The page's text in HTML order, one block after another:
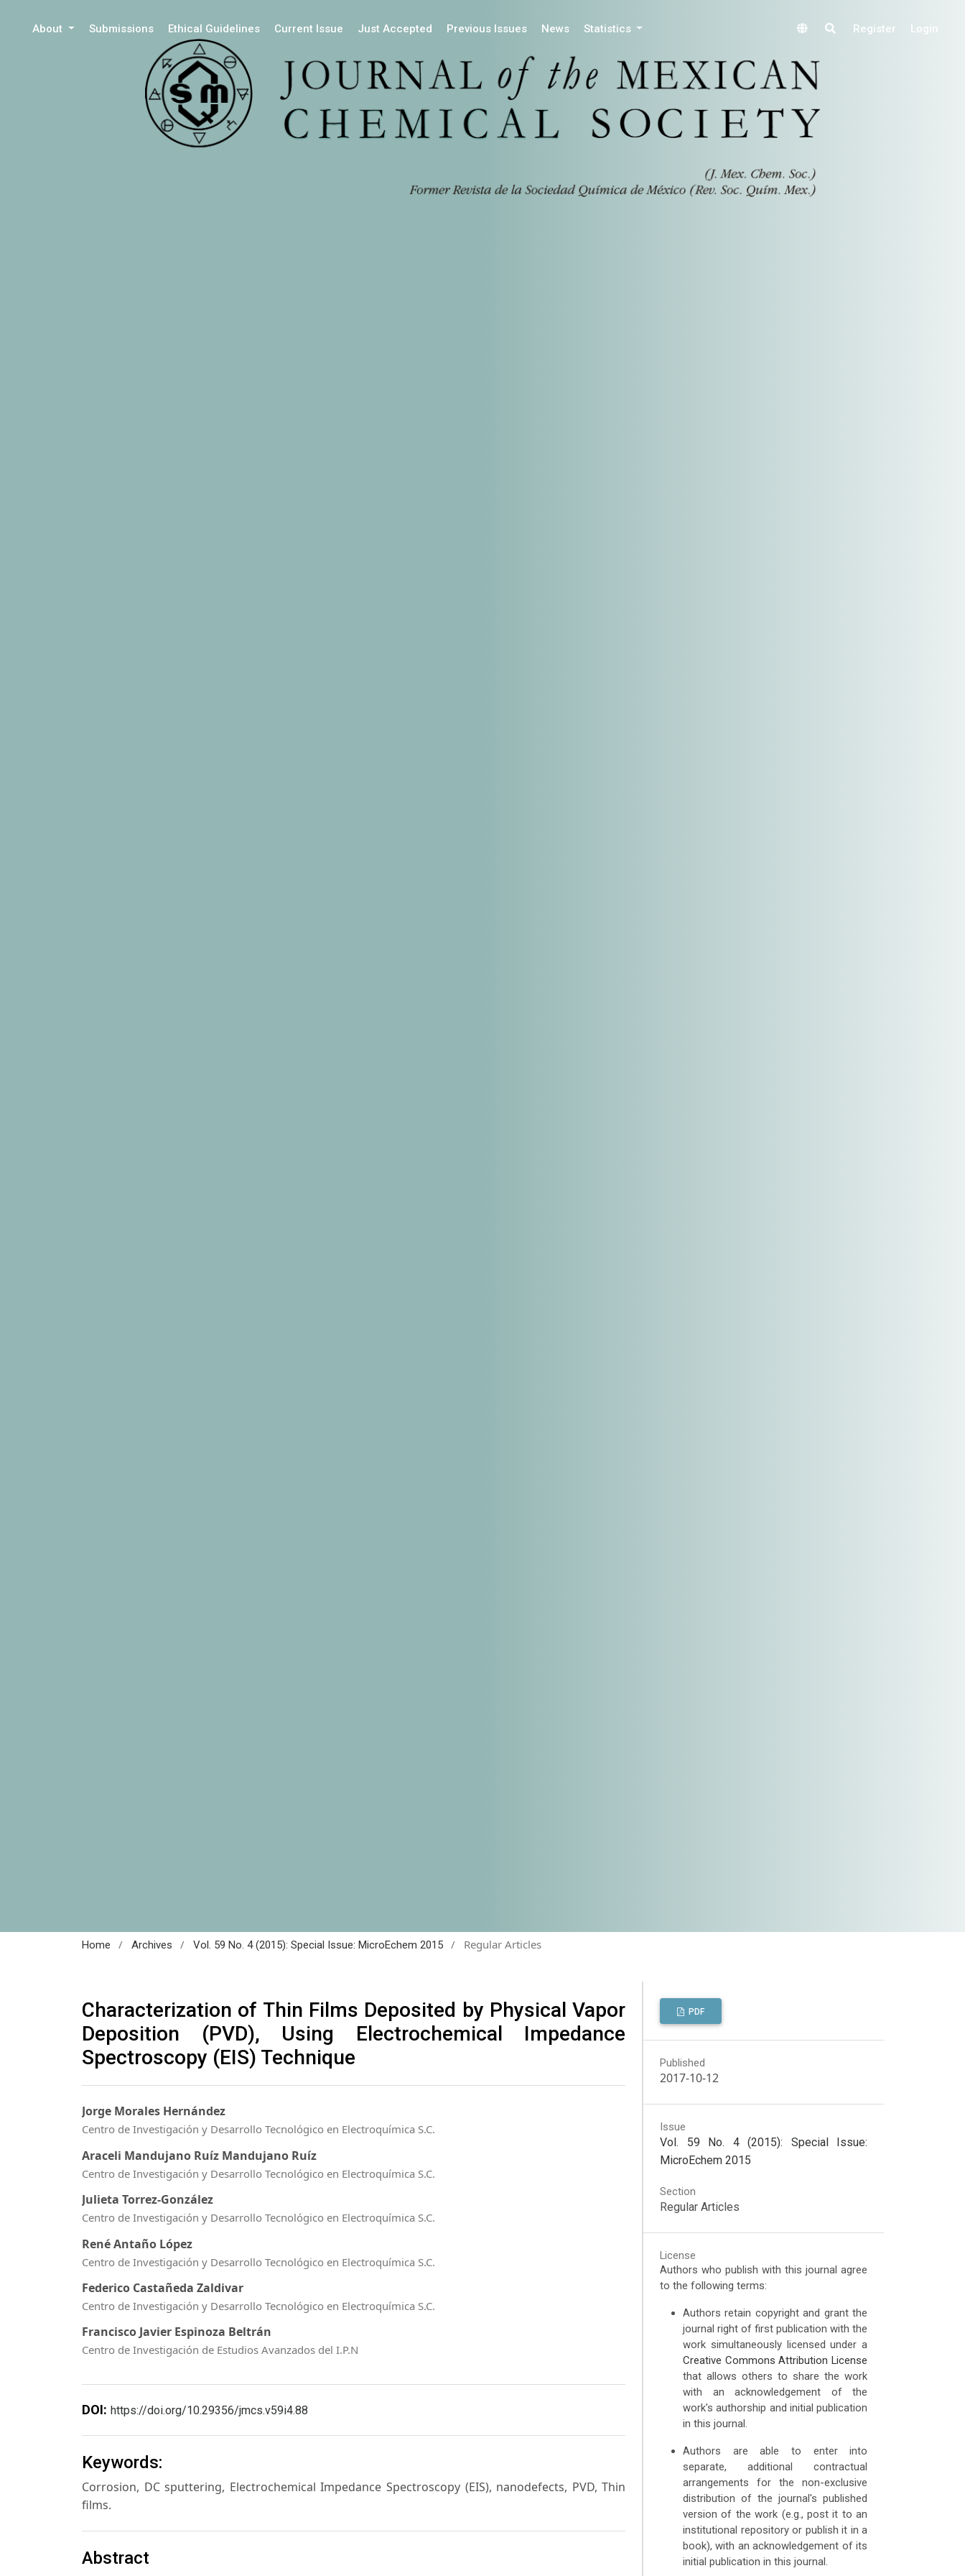
About Submissions Ethical Guidelines Current Issue Just Accepted Previous Issues News Statistics Register Login
Home / Archives / Vol. 59 No. 4 (2015): Special Issue: MicroEchem 2015 / Regular Articles
Characterization of Thin Films Deposited by Physical Vapor
Deposition (PVD), Using Electrochemical Impedance
Spectroscopy (EIS) Technique
Jorge Morales Hernández
Centro de Investigación y Desarrollo Tecnológico en Electroquímica S.C.
Araceli Mandujano Ruíz Mandujano Ruíz
Centro de Investigación y Desarrollo Tecnológico en Electroquímica S.C.
Julieta Torrez-González
Centro de Investigación y Desarrollo Tecnológico en Electroquímica S.C.
René Antaño López
Centro de Investigación y Desarrollo Tecnológico en Electroquímica S.C.
Federico Castañeda Zaldivar
Centro de Investigación y Desarrollo Tecnológico en Electroquímica S.C.
Francisco Javier Espinoza Beltrán
Centro de Investigación de Estudios Avanzados del I.P.N
DOI: https://doi.org/10.29356/jmcs.v59i4.88
Keywords:
Corrosion, DC sputtering, Electrochemical Impedance Spectroscopy (EIS), nanodefects, PVD, Thin
films.
Abstract
PDF
Published
2017-10-12
Issue
Vol. 59 No. 4 (2015): Special Issue:
MicroEchem 2015
Section
Regular Articles
License
Authors who publish with this journal agree
to the following terms:
Authors retain copyright and grant the
journal right of first publication with the
work simultaneously licensed under a
Creative Commons Attribution License
that allows others to share the work
with an acknowledgement of the
work's authorship and initial publication
in this journal.
Authors are able to enter into
separate, additional contractual
arrangements for the non-exclusive
distribution of the journal's published
version of the work (e.g., post it to an
institutional repository or publish it in a
book), with an acknowledgement of its
initial publication in this journal.